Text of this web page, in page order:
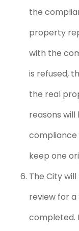
the
property
with the
is refused,
the real
reasons
compliance
keep one
The City
review for
completed.